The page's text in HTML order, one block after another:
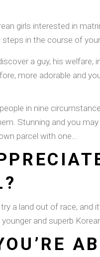
girls interested in
in the course of
a guy, his welfare,
more adorable and
in nine
Stunning and you
parcel with one…
a land out of race, and
and superb